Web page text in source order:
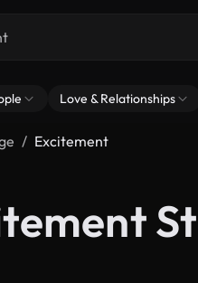
Love & Relationships
Excitement